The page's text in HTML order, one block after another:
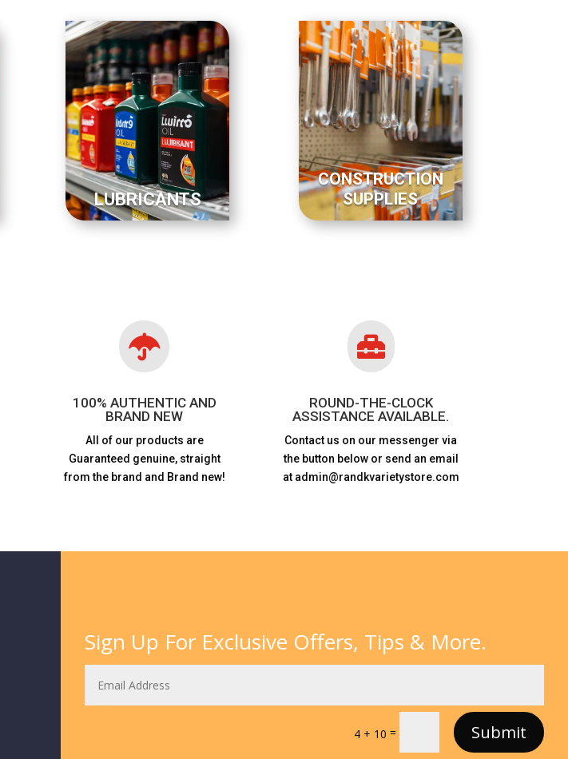
LUBRICANTS
CONSTRUCTION
SUPPLIES

100% AUTHENTIC AND
BRAND NEW
All of our products are
Guaranteed genuine, straight
from the brand and Brand new!

ROUND-THE-CLOCK
ASSISTANCE AVAILABLE.
Contact us on our messenger via
the button below or send an email
at admin@randkvarietystore.com
Sign Up For Exclusive Offers, Tips & More.
4 + 10 = Submit